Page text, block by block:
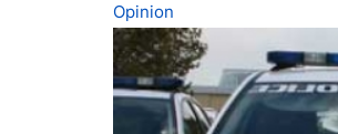
Opinion